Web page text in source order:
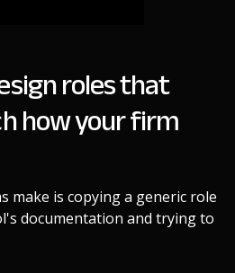
roles that
how your firm
make is copying a generic role
documentation and trying to